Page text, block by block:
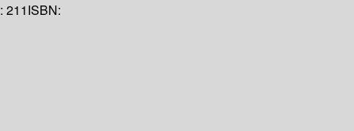
211ISBN: